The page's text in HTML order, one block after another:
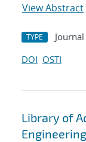
View Abstract
TYPE
DOI OSTI
Library of